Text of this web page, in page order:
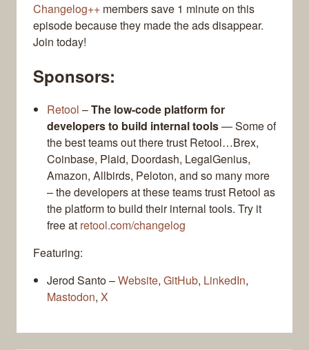
Changelog++ members save 1 minute on this
episode because they made the ads disappear.
Join today!
Sponsors:
Retool –The low-code platform for
developers to build internal tools— Some of
the best teams out there trust Retool…Brex,
Coinbase, Plaid, Doordash, LegalGenius,
Amazon, Allbirds, Peloton, and so many more
– the developers at these teams trust Retool as
the platform to build their internal tools. Try it
free at retool.com/changelog
Featuring:
Jerod Santo –Website, GitHub, LinkedIn,
Mastodon, X